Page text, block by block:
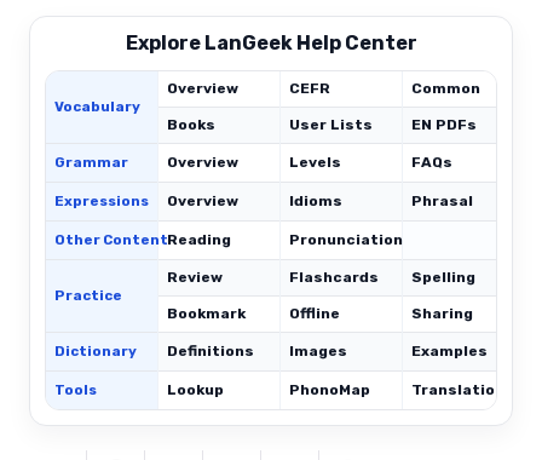
Explore LanGeek Help Center
Vocabulary
Overview CEFR Common
Books User Lists EN PDFs
Grammar Overview Levels FAQs
Expressions Overview Idioms Phrasal
Other ContentReading Pronunciation
Practice
Review Flashcards Spelling
Bookmark Offline Sharing
Dictionary Definitions Images Examples
Tools Lookup PhonoMap Translations